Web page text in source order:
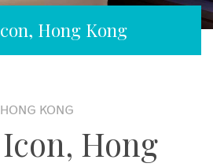
Hong Kong
HONG KONG
Hong